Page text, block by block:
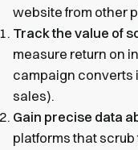
website from other
Track the value of
measure return on
campaign converts
sales).
Gain precise data
platforms that scrub